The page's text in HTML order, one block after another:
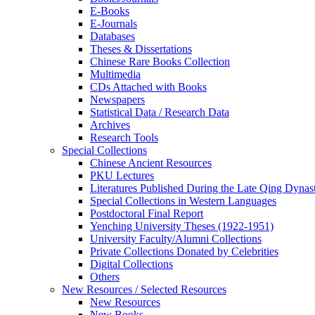
E-Books
E‑Journals
Databases
Theses & Dissertations
Chinese Rare Books Collection
Multimedia
CDs Attached with Books
Newspapers
Statistical Data / Research Data
Archives
Research Tools
Special Collections
Chinese Ancient Resources
PKU Lectures
Literatures Published During the Late Qing
Special Collections in Western Languages
Postdoctoral Final Report
Yenching University Theses (1922‑1951)
University Faculty/Alumni Collections
Private Collections Donated by Celebrities
Digital Collections
Others
New Resources / Selected Resources
New Resources